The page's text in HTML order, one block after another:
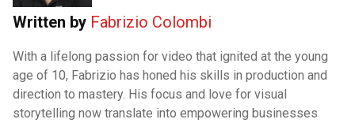
Written by Fabrizio Colombi
With a lifelong passion for video that ignited at the young
age of 10, Fabrizio has honed his skills in production and
direction to mastery. His focus and love for visual
storytelling now translate into empowering businesses